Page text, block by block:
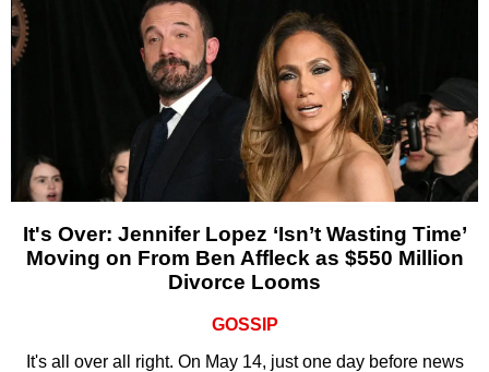
It's Over: Jennifer Lopez ‘Isn’t Wasting Time’
Moving on From Ben Affleck as $550 Million
Divorce Looms
GOSSIP
It's all over all right. On May 14, just one day before news